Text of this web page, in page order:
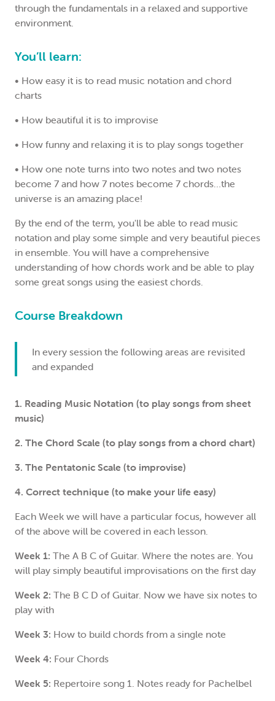
through the fundamentals in a relaxed and supportive
environment.
You’ll learn:
• How easy it is to read music notation and chord
charts
• How beautiful it is to improvise
• How funny and relaxing it is to play songs together
• How one note turns into two notes and two notes
become 7 and how 7 notes become 7 chords…the
universe is an amazing place!
By the end of the term, you'll be able to read music
notation and play some simple and very beautiful pieces
in ensemble. You will have a comprehensive
understanding of how chords work and be able to play
some great songs using the easiest chords.
Course Breakdown
In every session the following areas are revisited
and expanded
1. Reading Music Notation (to play songs from sheet
music)
2. The Chord Scale (to play songs from a chord chart)
3. The Pentatonic Scale (to improvise)
4. Correct technique (to make your life easy)
Each Week we will have a particular focus, however all
of the above will be covered in each lesson.
Week 1: The A B C of Guitar. Where the notes are. You
will play simply beautiful improvisations on the first day
Week 2: The B C D of Guitar. Now we have six notes to
play with
Week 3: How to build chords from a single note
Week 4: Four Chords
Week 5: Repertoire song 1. Notes ready for Pachelbel